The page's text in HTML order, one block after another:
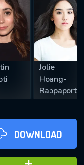
Jolie
Hoang-
Rappaport
DOWNLOAD
SUBMIT